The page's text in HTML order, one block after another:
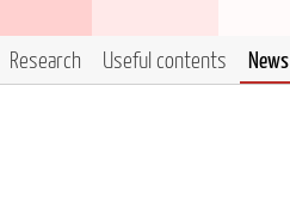
Research Useful contents News